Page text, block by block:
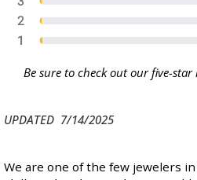
Be sure to check out our five-
UPDATED 7/14/2025
We are one of the few jewelers